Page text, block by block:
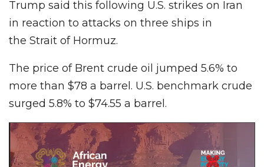
Trump said this following U.S. strikes on Iran
in reaction to attacks on three ships in
the Strait of Hormuz.
The price of Brent crude oil jumped 5.6% to
more than $78 a barrel. U.S. benchmark crude
surged 5.8% to $74.55 a barrel.